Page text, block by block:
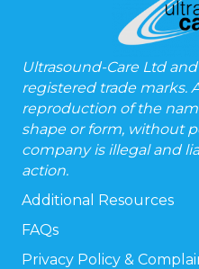
Ultrasound-Care Ltd
registered trade marks.
reproduction of the
shape or form, without
company is illegal and
action.
Additional Resources
FAQs
Privacy Policy &